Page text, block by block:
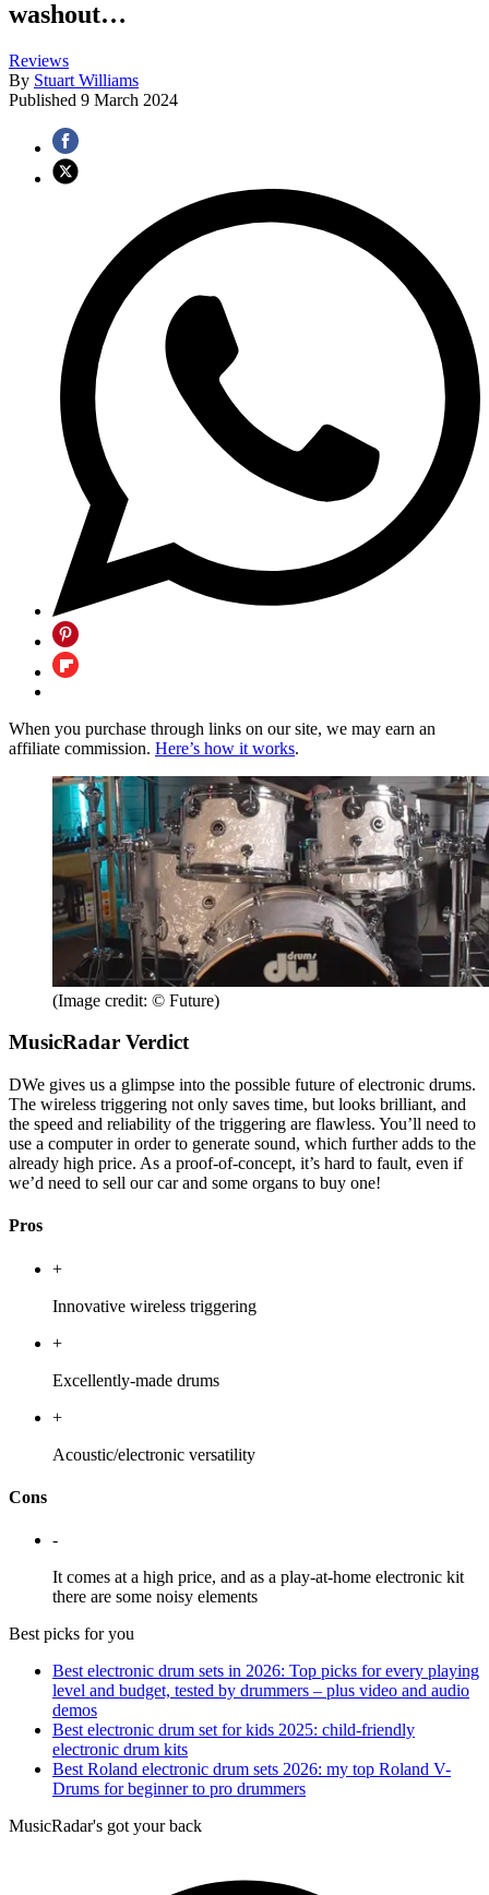
washout…
Reviews
By Stuart Williams
Published 9 March 2024
When you purchase through links on our site, we may earn an
affiliate commission. Here’s how it works.
(Image credit: © Future)
MusicRadar Verdict
DWe gives us a glimpse into the possible future of electronic drums.
The wireless triggering not only saves time, but looks brilliant, and
the speed and reliability of the triggering are flawless. You’ll need to
use a computer in order to generate sound, which further adds to the
already high price. As a proof-of-concept, it’s hard to fault, even if
we’d need to sell our car and some organs to buy one!
Pros
+
Innovative wireless triggering
+
Excellently-made drums
+
Acoustic/electronic versatility
Cons
-
It comes at a high price, and as a play-at-home electronic kit
there are some noisy elements
Best picks for you
Best electronic drum sets in 2026: Top picks for every playing
level and budget, tested by drummers – plus video and audio
demos
Best electronic drum set for kids 2025: child-friendly
electronic drum kits
Best Roland electronic drum sets 2026: my top Roland V-
Drums for beginner to pro drummers
MusicRadar's got your back